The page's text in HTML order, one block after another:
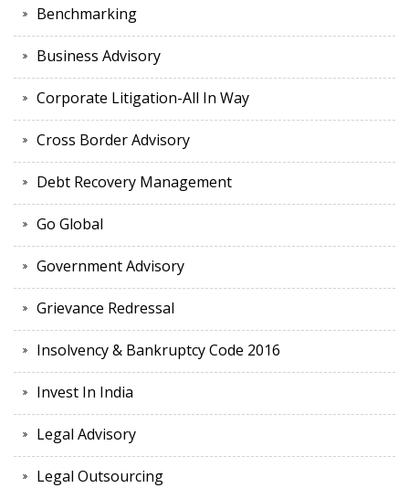
Benchmarking
Business Advisory
Corporate Litigation-All In Way
Cross Border Advisory
Debt Recovery Management
Go Global
Government Advisory
Grievance Redressal
Insolvency & Bankruptcy Code 2016
Invest In India
Legal Advisory
Legal Outsourcing